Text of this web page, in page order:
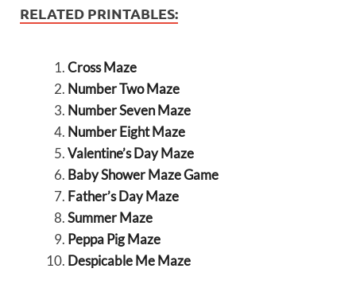
RELATED PRINTABLES:
Cross Maze
Number Two Maze
Number Seven Maze
Number Eight Maze
Valentine’s Day Maze
Baby Shower Maze Game
Father’s Day Maze
Summer Maze
Peppa Pig Maze
Despicable Me Maze